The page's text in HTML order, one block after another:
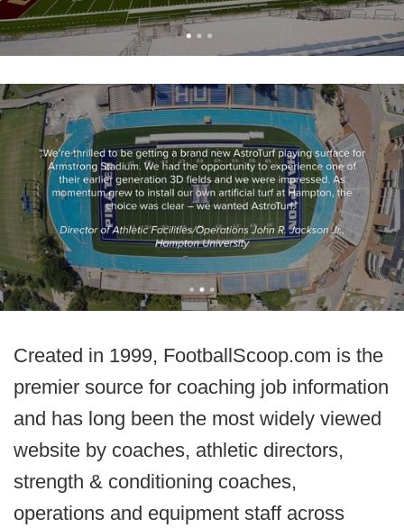
Created in 1999, FootballScoop.com is the
premier source for coaching job information
and has long been the most widely viewed
website by coaches, athletic directors,
strength & conditioning coaches,
operations and equipment staff across